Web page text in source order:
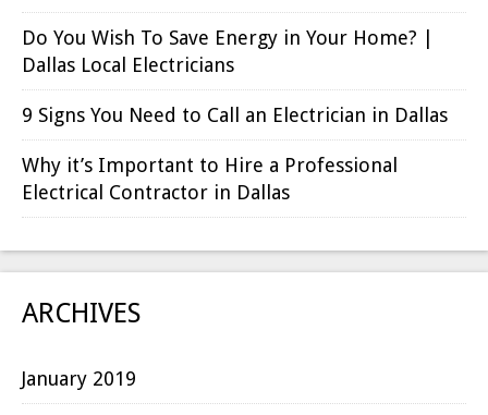
Do You Wish To Save Energy in Your Home? |
Dallas Local Electricians
9 Signs You Need to Call an Electrician in Dallas
Why it’s Important to Hire a Professional
Electrical Contractor in Dallas
ARCHIVES
January 2019